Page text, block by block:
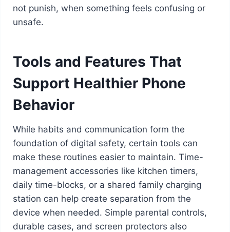
not punish, when something feels confusing or
unsafe.
Tools and Features That
Support Healthier Phone
Behavior
While habits and communication form the
foundation of digital safety, certain tools can
make these routines easier to maintain. Time-
management accessories like kitchen timers,
daily time-blocks, or a shared family charging
station can help create separation from the
device when needed. Simple parental controls,
durable cases, and screen protectors also